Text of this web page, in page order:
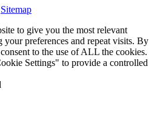
Sitemap
to give you the most relevant
your preferences and repeat visits. By
to the use of ALL the cookies.
Settings" to provide a controlled